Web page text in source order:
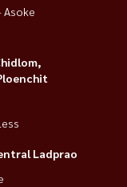
Asoke
Ladprao